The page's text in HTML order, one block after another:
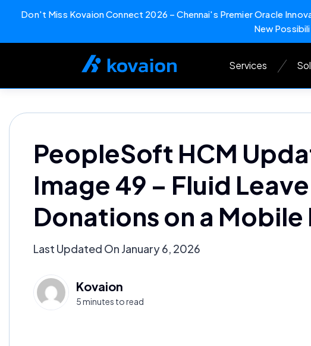
Don't Miss Kovaion Connect 2026 – Chennai's Premier Oracle
New
Services
PeopleSoft HCM
Image 49 – Fluid Leave
Donations on a Mobile
Last Updated On January 6, 2026
Kovaion
5 minutes to read